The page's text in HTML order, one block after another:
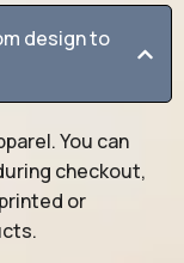
design to
You can
checkout,
or